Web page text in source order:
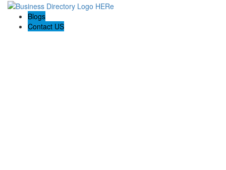
Blogs
Contact US